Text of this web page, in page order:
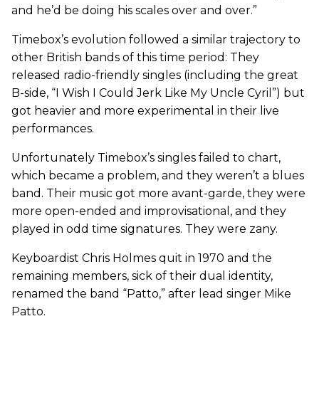
and he’d be doing his scales over and over.”
Timebox’s evolution followed a similar trajectory to
other British bands of this time period: They
released radio-friendly singles (including the great
B-side, “I Wish I Could Jerk Like My Uncle Cyril”) but
got heavier and more experimental in their live
performances.
Unfortunately Timebox’s singles failed to chart,
which became a problem, and they weren’t a blues
band. Their music got more avant-garde, they were
more open-ended and improvisational, and they
played in odd time signatures. They were zany.
Keyboardist Chris Holmes quit in 1970 and the
remaining members, sick of their dual identity,
renamed the band “Patto,” after lead singer Mike
Patto.